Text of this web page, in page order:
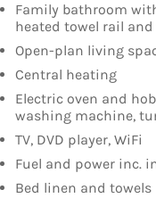
Family bathroom
heated towel rail and
Open-plan living
Central heating
Electric oven and
washing machine,
TV, DVD player, WiFi
Fuel and power inc.
Bed linen and